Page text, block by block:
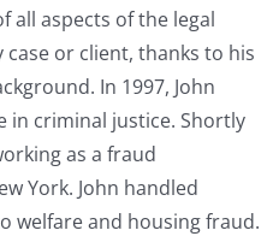
all aspects of the legal
case or client, thanks to his
In 1997, John
in criminal justice. Shortly
as a fraud
York. John handled
welfare and housing fraud.